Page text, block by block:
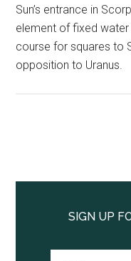
Sun’s entrance in
element of fixed water
course for squares to
opposition to Uranus.
SidebarSIGN UP